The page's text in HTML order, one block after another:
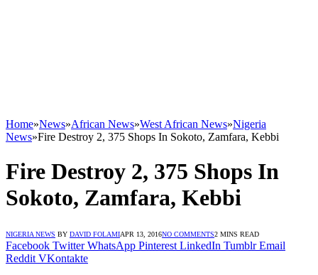
Home»News»African News»West African News»Nigeria
News»Fire Destroy 2, 375 Shops In Sokoto, Zamfara, Kebbi
Fire Destroy 2, 375 Shops In
Sokoto, Zamfara, Kebbi
NIGERIA NEWS BY DAVID FOLAMIAPR 13, 2016NO COMMENTS2 MINS READ
Facebook Twitter WhatsApp Pinterest LinkedIn Tumblr Email
Reddit VKontakte